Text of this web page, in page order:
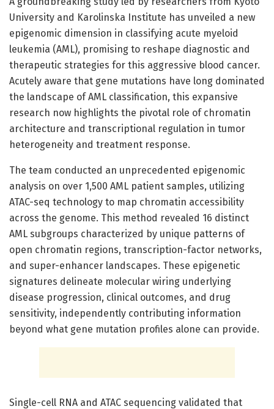
University and Karolinska Institute has unveiled a new
epigenomic dimension in classifying acute myeloid
leukemia (AML), promising to reshape diagnostic and
therapeutic strategies for this aggressive blood cancer.
Acutely aware that gene mutations have long dominated
the landscape of AML classification, this expansive
research now highlights the pivotal role of chromatin
architecture and transcriptional regulation in tumor
heterogeneity and treatment response.
The team conducted an unprecedented epigenomic
analysis on over 1,500 AML patient samples, utilizing
ATAC-seq technology to map chromatin accessibility
across the genome. This method revealed 16 distinct
AML subgroups characterized by unique patterns of
open chromatin regions, transcription-factor networks,
and super-enhancer landscapes. These epigenetic
signatures delineate molecular wiring underlying
disease progression, clinical outcomes, and drug
sensitivity, independently contributing information
beyond what gene mutation profiles alone can provide.
Single-cell RNA and ATAC sequencing validated that